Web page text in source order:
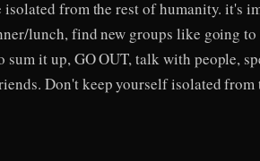
from the rest of humanity. it's
lunch, find new groups like going to
sum it up, GO OUT, talk with people,
Don't keep yourself isolated from